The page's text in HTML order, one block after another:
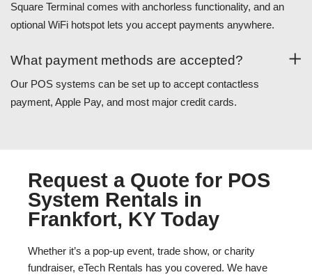
Square Terminal comes with anchorless functionality, and an
optional WiFi hotspot lets you accept payments anywhere.
What payment methods are accepted?
Our POS systems can be set up to accept contactless
payment, Apple Pay, and most major credit cards.
Request a Quote for POS
System Rentals in
Frankfort, KY Today
Whether it’s a pop-up event, trade show, or charity
fundraiser, eTech Rentals has you covered. We have